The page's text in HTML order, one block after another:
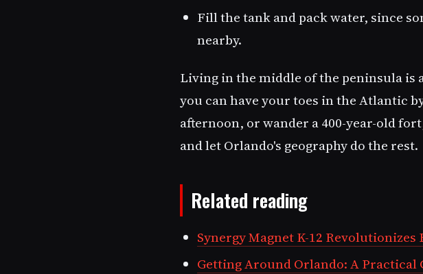
Fill the tank and pack water, since
nearby.
Living in the middle of the peninsula is
you can have your toes in the Atlantic
afternoon, or wander a 400-year-old
and let Orlando's geography do the rest.
Related reading
Synergy Magnet K-12
Getting Around Orlando: A Practical